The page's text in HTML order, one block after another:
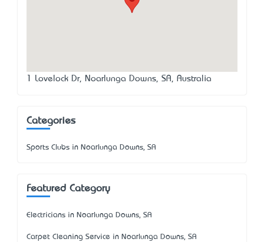
1 Lovelock Dr, Noarlunga Downs, SA, Australia
Categories
Sports Clubs in Noarlunga Downs, SA
Featured Category
Electricians in Noarlunga Downs, SA
Carpet Cleaning Service in Noarlunga Downs, SA